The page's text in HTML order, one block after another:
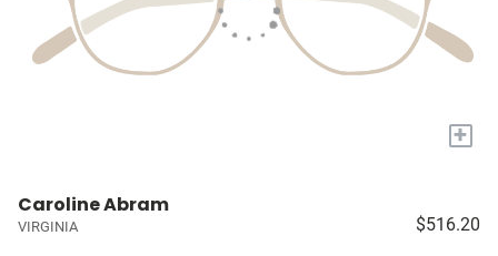
+
Caroline Abram
VIRGINIA $516.20